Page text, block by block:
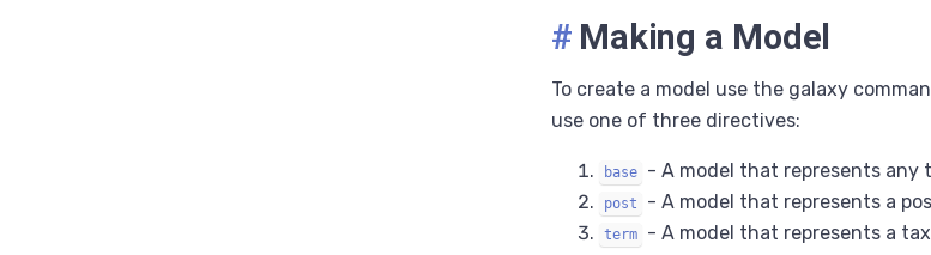
# Making a Model
To create a model use the galaxy
use one of three directives:
base - A model that represents any
post - A model that represents a
term - A model that represents a